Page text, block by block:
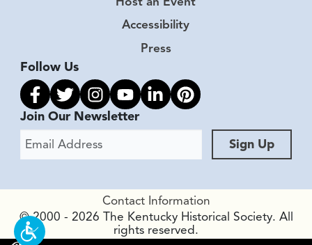
Accessibility
Press
Follow Us
Link to facebook
Link to twitter
Link to instagram
Link to youtube
Link to linkedin
Link to pinterest
Join Our Newsletter
Email Address
Sign Up
Contact Information
© 2000 - 2026 The Kentucky Historical Society. All
rights reserved.